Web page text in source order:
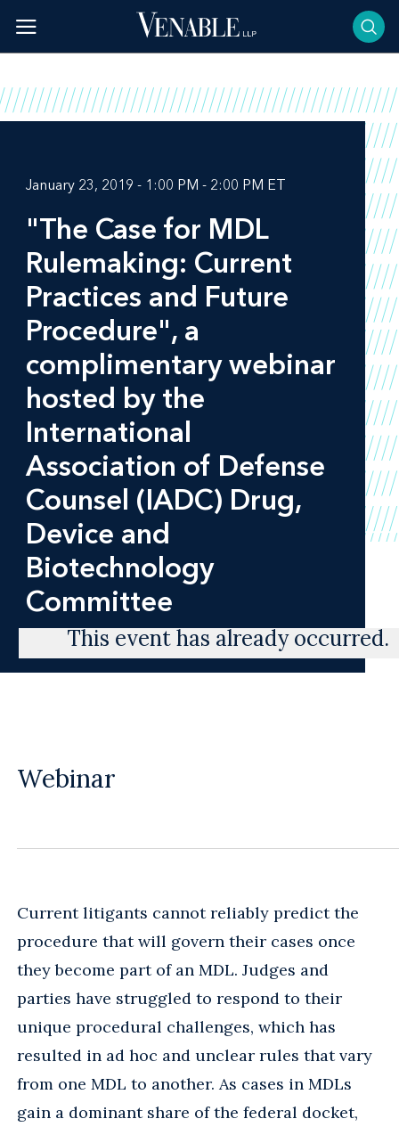
content
January 23, 2019 - 1:00 PM - 2:00 PM ET
"The Case for MDL
Rulemaking: Current
Practices and Future
Procedure", a
complimentary webinar
hosted by the
International
Association of Defense
Counsel (IADC) Drug,
Device and
Biotechnology
Committee
This event has already occurred.
Webinar
Current litigants cannot reliably predict the
procedure that will govern their cases once
they become part of an MDL. Judges and
parties have struggled to respond to their
unique procedural challenges, which has
resulted in ad hoc and unclear rules that vary
from one MDL to another. As cases in MDLs
gain a dominant share of the federal docket,